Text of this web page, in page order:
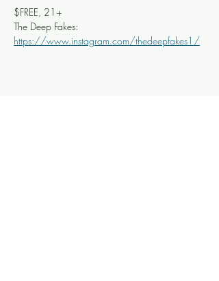
$FREE, 21+
The Deep Fakes:
https://www.instagram.com/thedeepfakes1/